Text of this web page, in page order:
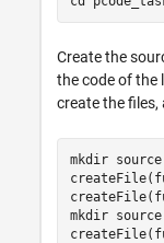
Create the
the code of the
create the files,
mkdir source
mkdir source